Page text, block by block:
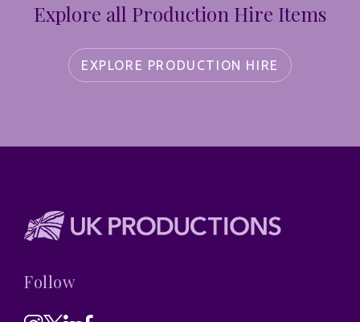
Explore all Production Hire Items
EXPLORE PRODUCTION HIRE
Follow